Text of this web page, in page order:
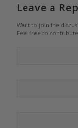
Leave a
Want to join the
Feel free to